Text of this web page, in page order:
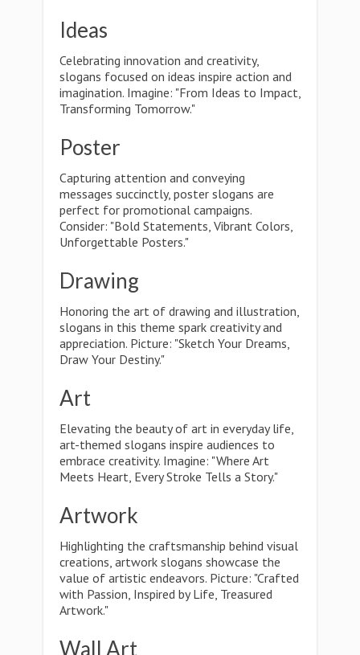
Ideas
Celebrating innovation and creativity,
slogans focused on ideas inspire action and
imagination. Imagine: "From Ideas to Impact,
Transforming Tomorrow."
Poster
Capturing attention and conveying
messages succinctly, poster slogans are
perfect for promotional campaigns.
Consider: "Bold Statements, Vibrant Colors,
Unforgettable Posters."
Drawing
Honoring the art of drawing and illustration,
slogans in this theme spark creativity and
appreciation. Picture: "Sketch Your Dreams,
Draw Your Destiny."
Art
Elevating the beauty of art in everyday life,
art-themed slogans inspire audiences to
embrace creativity. Imagine: "Where Art
Meets Heart, Every Stroke Tells a Story."
Artwork
Highlighting the craftsmanship behind visual
creations, artwork slogans showcase the
value of artistic endeavors. Picture: "Crafted
with Passion, Inspired by Life, Treasured
Artwork."
Wall Art